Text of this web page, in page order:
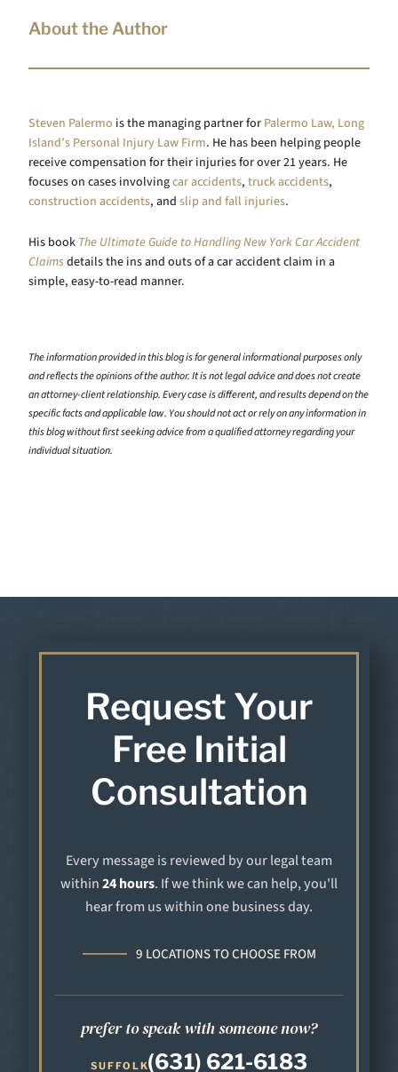
About the Author
Steven Palermo is the managing partner for Palermo Law, Long
Island’s Personal Injury Law Firm. He has been helping people
receive compensation for their injuries for over 21 years. He
focuses on cases involvingcar accidents, truck accidents,
construction accidents, and slip and fall injuries.
His book The Ultimate Guide to Handling New York Car Accident
Claims details the ins and outs of a car accident claim in a
simple, easy-to-read manner.
The information provided in this blog is for general informational purposes only
and reflects the opinions of the author. It is not legal advice and does not create
an attorney-client relationship. Every case is different, and results depend on the
specific facts and applicable law. You should not act or rely on any information in
this blog without first seeking advice from a qualified attorney regarding your
individual situation.
Request Your
Free Initial
Consultation
Every message is reviewed by our legal team
within24 hours. If we think we can help, you'll
hear from us within one business day.
9 LOCATIONS TO CHOOSE FROM
prefer to speak with someone now?
SUFFOLK(631) 621-6183